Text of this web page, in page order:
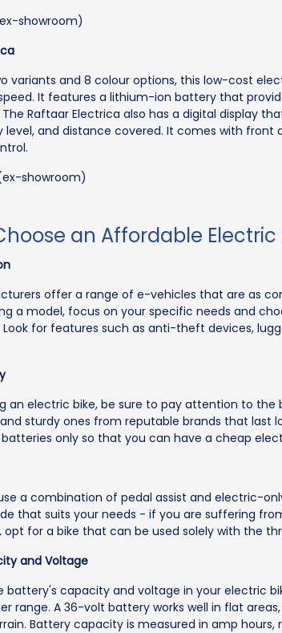
showroom)
variants and 8 colour options, this low-cost
It features a lithium-ion battery that
Raftaar Electrica also has a digital display
level, and distance covered. It comes with front
showroom)
an Affordable Electric
offer a range of e-vehicles that are as
a model, focus on your specific needs and
for features such as anti-theft devices,
an electric bike, be sure to pay attention to the
sturdy ones from reputable brands that last
only so that you can have a cheap
a combination of pedal assist and electric-
that suits your needs - if you are suffering
opt for a bike that can be used solely with the
and Voltage
battery's capacity and voltage in your electric
range. A 36-volt battery works well in flat
Battery capacity is measured in amp hours,